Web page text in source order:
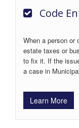
Code
When a person or
estate taxes or
to fix it. If the
a case in
Learn More